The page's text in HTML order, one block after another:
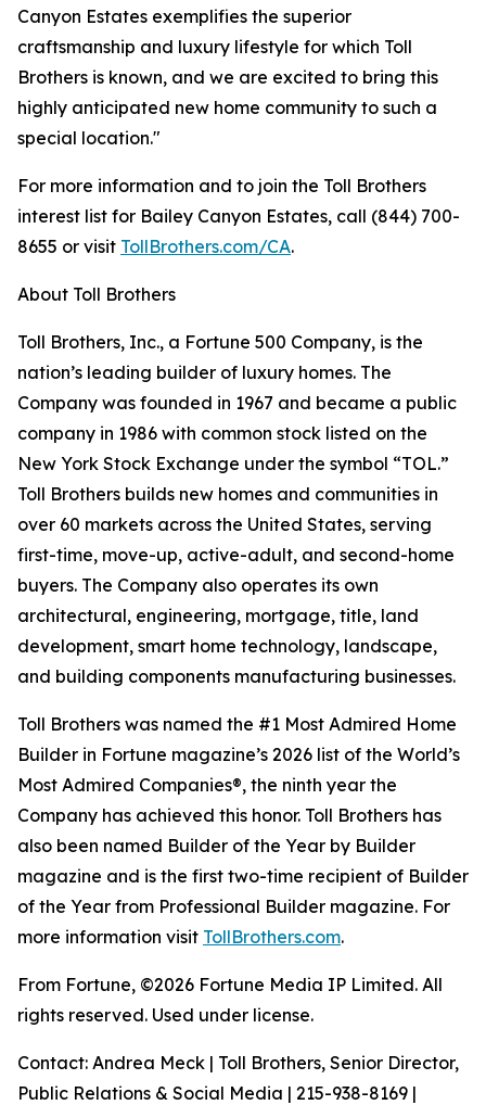
Canyon Estates exemplifies the superior
craftsmanship and luxury lifestyle for which Toll
Brothers is known, and we are excited to bring this
highly anticipated new home community to such a
special location."
For more information and to join the Toll Brothers
interest list for Bailey Canyon Estates, call (844) 700-
8655 or visit TollBrothers.com/CA.
About Toll Brothers
Toll Brothers, Inc., a Fortune 500 Company, is the
nation’s leading builder of luxury homes. The
Company was founded in 1967 and became a public
company in 1986 with common stock listed on the
New York Stock Exchange under the symbol “TOL.”
Toll Brothers builds new homes and communities in
over 60 markets across the United States, serving
first-time, move-up, active-adult, and second-home
buyers. The Company also operates its own
architectural, engineering, mortgage, title, land
development, smart home technology, landscape,
and building components manufacturing businesses.
Toll Brothers was named the #1 Most Admired Home
Builder in Fortune magazine’s 2026 list of the World’s
Most Admired Companies®, the ninth year the
Company has achieved this honor. Toll Brothers has
also been named Builder of the Year by Builder
magazine and is the first two-time recipient of Builder
of the Year from Professional Builder magazine. For
more information visit TollBrothers.com.
From Fortune, ©2026 Fortune Media IP Limited. All
rights reserved. Used under license.
Contact: Andrea Meck | Toll Brothers, Senior Director,
Public Relations & Social Media | 215-938-8169 |